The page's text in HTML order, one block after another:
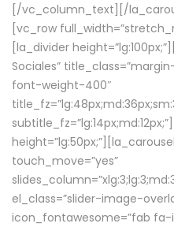
[/vc_column_text][/
[vc_row
[la_divider
Sociales”
font-weight-400″
touch_move=”yes”
el_class=”slider-image-
icon_fontawesome=”fab fa-